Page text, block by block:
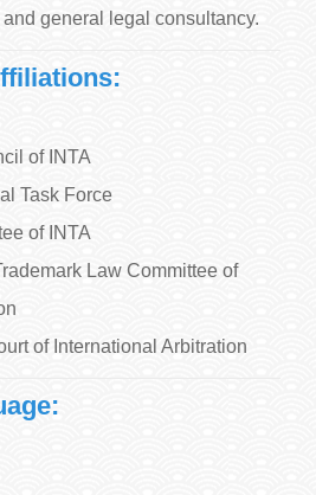
general legal consultancy.
of INTA
Task Force
of INTA
Law Committee of
of International Arbitration